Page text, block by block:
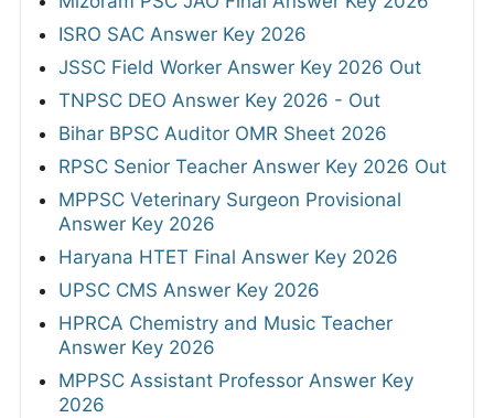
ISRO SAC Answer Key 2026
JSSC Field Worker Answer Key 2026 Out
TNPSC DEO Answer Key 2026 - Out
Bihar BPSC Auditor OMR Sheet 2026
RPSC Senior Teacher Answer Key 2026 Out
MPPSC Veterinary Surgeon Provisional
Answer Key 2026
Haryana HTET Final Answer Key 2026
UPSC CMS Answer Key 2026
HPRCA Chemistry and Music Teacher
Answer Key 2026
MPPSC Assistant Professor Answer Key
2026